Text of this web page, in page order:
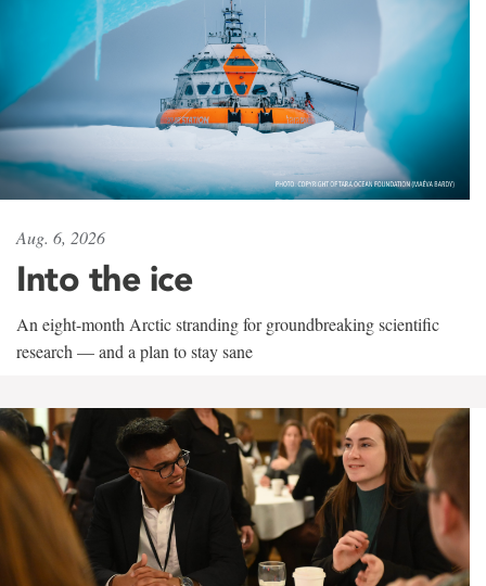
Aug. 6, 2026
Into the ice
An eight-month Arctic stranding for groundbreaking scientific
research — and a plan to stay sane